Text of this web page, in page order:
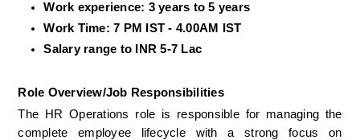
Work experience: 3 years to 5 years
Work Time: 7 PM IST - 4.00AM IST
Salary range to INR 5-7 Lac
Role Overview/Job Responsibilities
The HR Operations role is responsible for managing the
complete employee lifecycle with a strong focus on